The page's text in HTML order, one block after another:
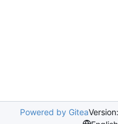
Powered by Gitea